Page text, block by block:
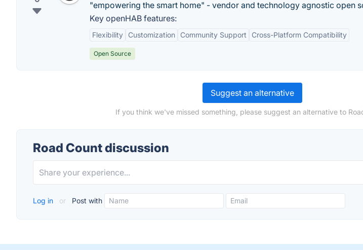
"empowering the smart home" - vendor and technology agnostic open
Key openHAB features:
Flexibility Customization Community Support Cross-Platform Compatibility
Open Source
Suggest an alternative
If you think we've missed something, please suggest an alternative to
Road Count discussion
Log in or Post with